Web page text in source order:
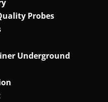
Probes
Underground